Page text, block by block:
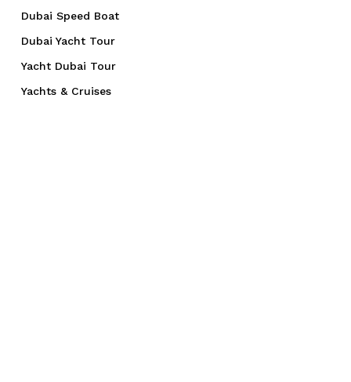
Dubai Speed Boat
Dubai Yacht Tour
Yacht Dubai Tour
Yachts & Cruises